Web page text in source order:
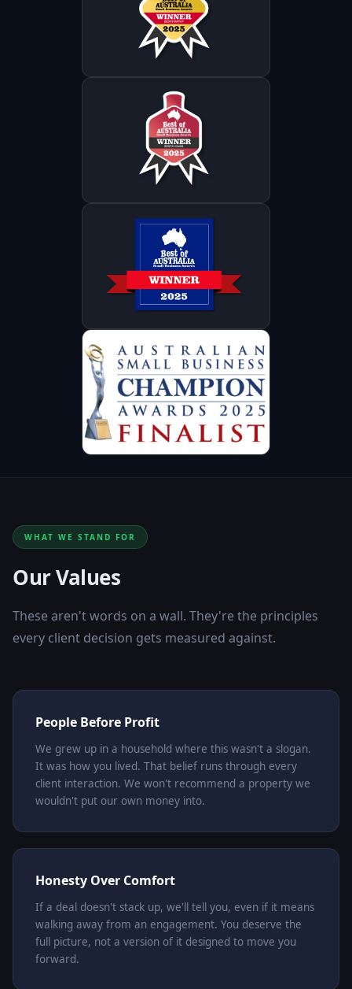
WHAT WE STAND FOR
Our Values
These aren't words on a wall. They're the principles
every client decision gets measured against.
People Before Profit
We grew up in a household where this wasn't a slogan.
It was how you lived. That belief runs through every
client interaction. We won't recommend a property we
wouldn't put our own money into.
Honesty Over Comfort
If a deal doesn't stack up, we'll tell you, even if it means
walking away from an engagement. You deserve the
full picture, not a version of it designed to move you
forward.